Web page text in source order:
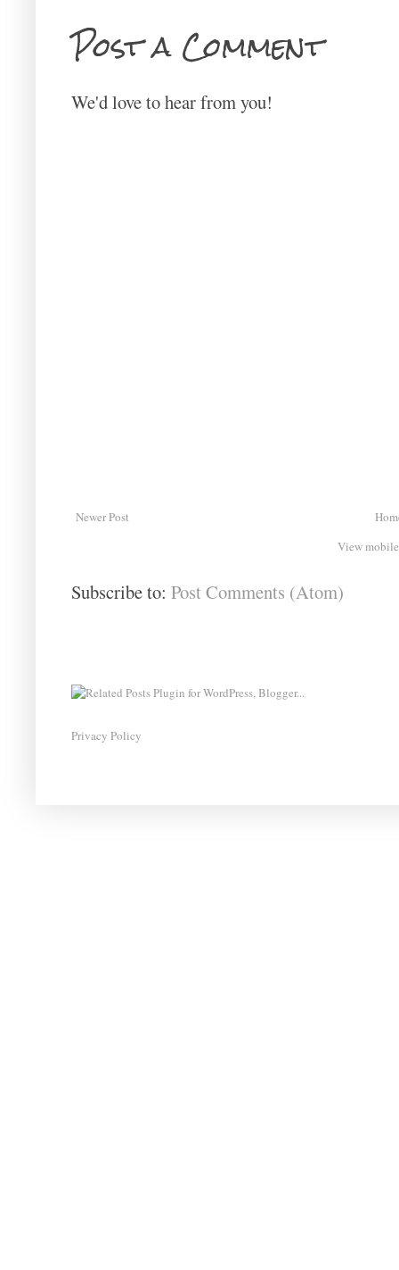
Post a Comment
We'd love to hear from you!
Newer Post
View
Subscribe to: Post Comments (Atom)
Privacy Policy